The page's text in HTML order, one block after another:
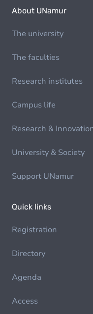
About UNamur
The university
The faculties
Research institutes
Campus life
Research &
University & Society
Support UNamur
Quick links
Registration
Directory
Agenda
Access